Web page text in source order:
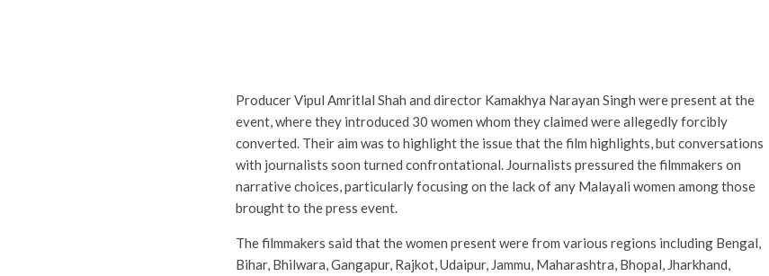
Producer Vipul Amritlal Shah and director Kamakhya Narayan Singh were present at the
event, where they introduced 30 women whom they claimed were allegedly forcibly
converted. Their aim was to highlight the issue that the film highlights, but conversations
with journalists soon turned confrontational. Journalists pressured the filmmakers on
narrative choices, particularly focusing on the lack of any Malayali women among those
brought to the press event.
The filmmakers said that the women present were from various regions including Bengal,
Bihar, Bhilwara, Gangapur, Rajkot, Udaipur, Jammu, Maharashtra, Bhopal, Jharkhand,